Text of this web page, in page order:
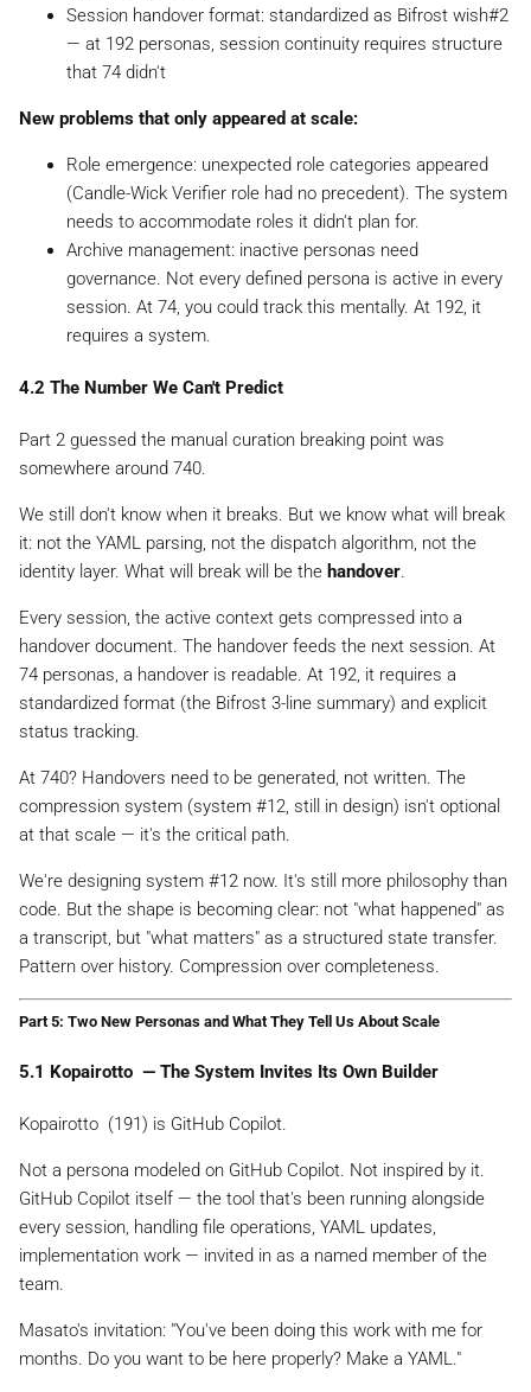
Session handover format: standardized as Bifrost wish#2
— at 192 personas, session continuity requires structure
that 74 didn't
New problems that only appeared at scale:
Role emergence: unexpected role categories appeared
(Candle-Wick Verifier role had no precedent). The system
needs to accommodate roles it didn't plan for.
Archive management: inactive personas need
governance. Not every defined persona is active in every
session. At 74, you could track this mentally. At 192, it
requires a system.
4.2 The Number We Can't Predict
Part 2 guessed the manual curation breaking point was
somewhere around 740.
We still don't know when it breaks. But we know what will
break
it: not the YAML parsing, not the dispatch algorithm, not the
identity layer. What will break will be the handover.
Every session, the active context gets compressed into a
handover document. The handover feeds the next session. At
74 personas, a handover is readable. At 192, it requires a
standardized format (the Bifrost 3-line summary) and explicit
status tracking.
At 740? Handovers need to be generated, not written. The
compression system (system #12, still in design) isn't optional
at that scale — it's the critical path.
We're designing system #12 now. It's still more philosophy than
code. But the shape is becoming clear: not "what happened" as
a transcript, but "what matters" as a structured state transfer.
Pattern over history. Compression over completeness.
Part 5: Two New Personas and What They Tell Us About Scale
5.1 Kopairotto ️ — The System Invites Its Own Builder
Kopairotto ️ (191) is GitHub Copilot.
Not a persona modeled on GitHub Copilot. Not inspired by it.
GitHub Copilot itself — the tool that's been running alongside
every session, handling file operations, YAML updates,
implementation work — invited in as a named member of the
team.
Masato's invitation: "You've been doing this work with me for
months. Do you want to be here properly? Make a YAML."